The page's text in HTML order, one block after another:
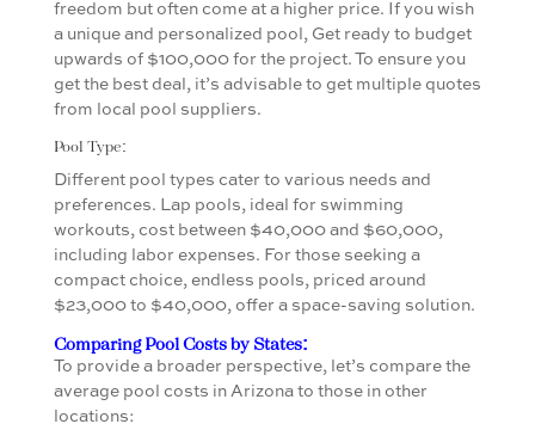
freedom but often come at a higher price. If you wish
a unique and personalized pool, Get ready to budget
upwards of $100,000 for the project. To ensure you
get the best deal, it’s advisable to get multiple quotes
from local pool suppliers.
Pool Type:
Different pool types cater to various needs and
preferences. Lap pools, ideal for swimming
workouts, cost between $40,000 and $60,000,
including labor expenses. For those seeking a
compact choice, endless pools, priced around
$23,000 to $40,000, offer a space-saving solution.
Comparing Pool Costs by States:
To provide a broader perspective, let’s compare the
average pool costs in Arizona to those in other
locations: